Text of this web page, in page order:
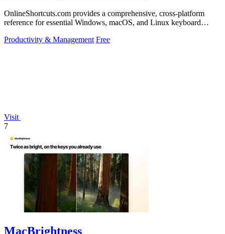
OnlineShortcuts.com provides a comprehensive, cross-platform
reference for essential Windows, macOS, and Linux keyboard
Productivity & Management Free
Visit
7
MacBrightness